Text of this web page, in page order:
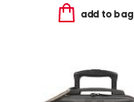
add to bag